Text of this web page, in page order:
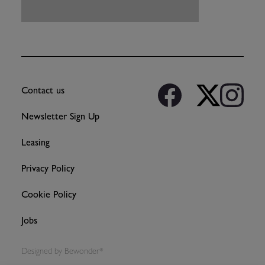
Contact us
Newsletter Sign Up
Leasing
Privacy Policy
Cookie Policy
Jobs
Designed by Bewonder*